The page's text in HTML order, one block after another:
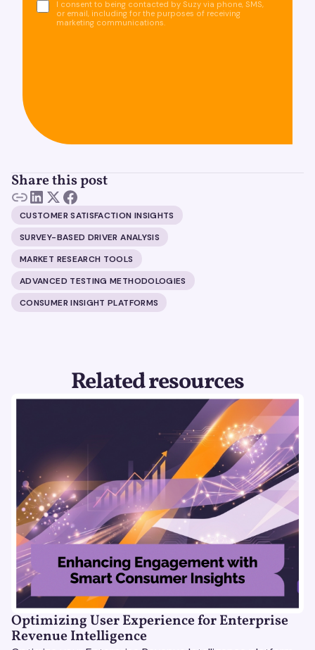
I consent to being contacted by Suzy via phone, SMS,
or email, including for the purposes of receiving
marketing communications.
Share this post
CUSTOMER SATISFACTION INSIGHTS
SURVEY-BASED DRIVER ANALYSIS
MARKET RESEARCH TOOLS
ADVANCED TESTING METHODOLOGIES
CONSUMER INSIGHT PLATFORMS
Related resources
Optimizing User Experience for Enterprise
Revenue Intelligence